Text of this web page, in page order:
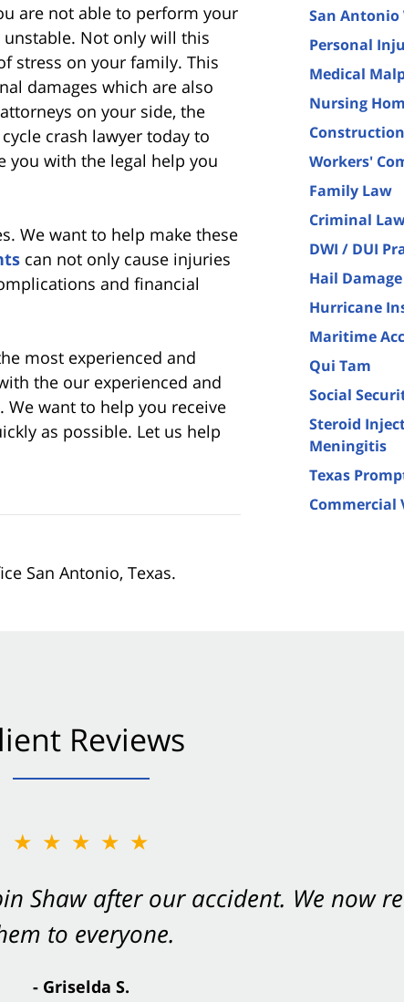
are not able to perform your
Not only will this
stress on your family. This
damages which are also
on your side, the
crash lawyer today to
you with the legal help you
We want to help make these
can not only cause injuries
and financial
most experienced and
the our experienced and
We want to help you receive
as possible. Let us help
San Antonio, Texas.
San Antonio
Personal
Medical
Nursing
Workers'
Family Law
Criminal
DWI / DUI
Hail
Hurricane
Maritime
Qui Tam
Social
Steroid
Meningitis
Texas
Commercial
Reviews
★★★★★
Shaw after our accident. We now
to everyone.
- Griselda S.
★★★★★
side after an accident. They were
- Valerie S.